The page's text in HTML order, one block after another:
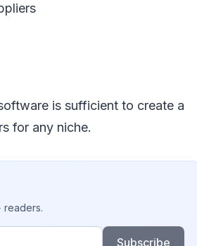
is sufficient to create a
for any niche.
readers.
Subscribe